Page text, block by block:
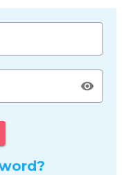
remove_red_eye